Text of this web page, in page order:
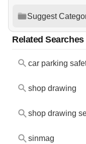
Suggest
Related Searches
car parking
shop drawing
shop drawing
sinmag